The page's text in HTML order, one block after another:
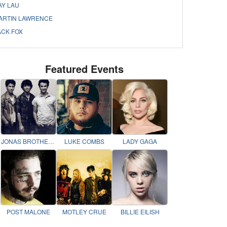
LAU
LAWRENCE
FOX
Featured Events
JONAS BROTHERS LUKE COMBS LADY GAGA
POST MALONE MOTLEY CRUE BILLIE EILISH